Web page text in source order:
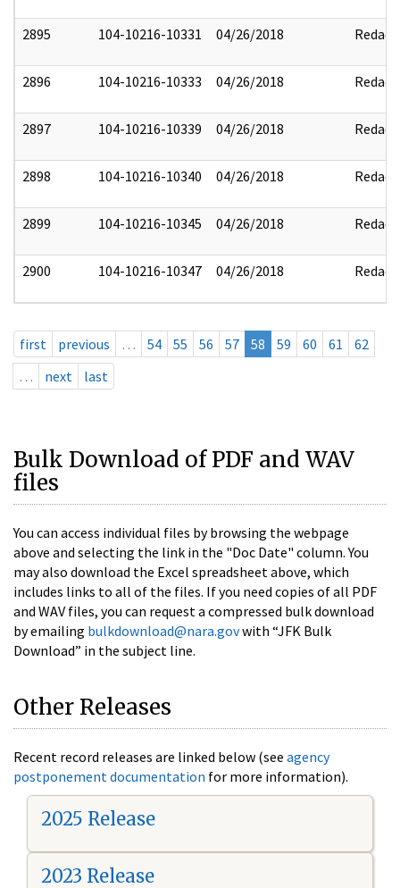
2895 104-10216-10331 04/26/2018 Redact
2896 104-10216-10333 04/26/2018 Redact
2897 104-10216-10339 04/26/2018 Redact
2898 104-10216-10340 04/26/2018 Redact
2899 104-10216-10345 04/26/2018 Redact
2900 104-10216-10347 04/26/2018 Redact
first previous … 54 55 56 57 58 59 60 61
62
…
next last
Bulk Download of PDF and WAV
files
You can access individual files by browsing the webpage
above and selecting the link in the "Doc Date" column. You
may also download the Excel spreadsheet above, which
includes links to all of the files. If you need copies of all PDF
and WAV files, you can request a compressed bulk download
by emailing bulkdownload@nara.govwith “JFK Bulk
Download” in the subject line.
Other Releases
Recent record releases are linked below (see agency
postponement documentation for more information).
2025 Release
2023 Release